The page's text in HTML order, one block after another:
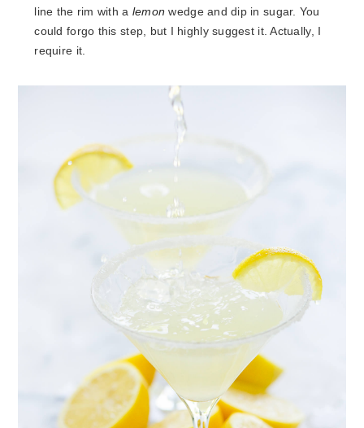
line the rim with a lemon wedge and dip in sugar. You
could forgo this step, but I highly suggest it. Actually, I
require it.